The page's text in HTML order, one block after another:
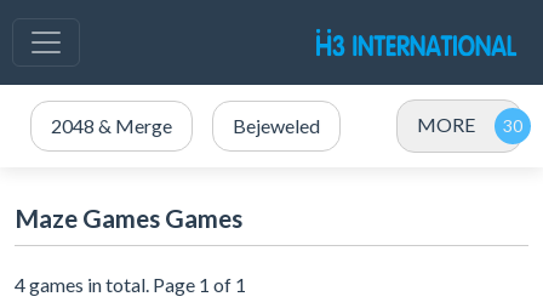
2048 & Merge Bejeweled MORE
Maze Games Games
4 games in total. Page 1 of 1